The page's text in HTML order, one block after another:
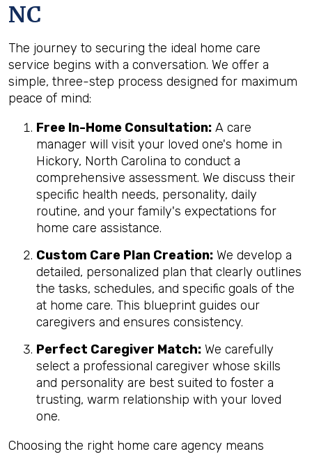
NC
The journey to securing the ideal home care
service begins with a conversation. We offer a
simple, three-step process designed for maximum
peace of mind:
Free In-Home Consultation: A care
manager will visit your loved one's home in
Hickory, North Carolina to conduct a
comprehensive assessment. We discuss their
specific health needs, personality, daily
routine, and your family's expectations for
home care assistance.
Custom Care Plan Creation: We develop a
detailed, personalized plan that clearly outlines
the tasks, schedules, and specific goals of the
at home care. This blueprint guides our
caregivers and ensures consistency.
Perfect Caregiver Match: We carefully
select a professional caregiver whose skills
and personality are best suited to foster a
trusting, warm relationship with your loved
one.
Choosing the right home care agency means